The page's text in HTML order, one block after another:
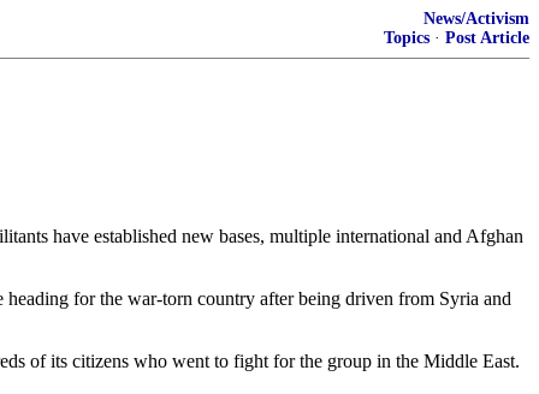
News/Activism
Topics · Post Article
have established new bases, multiple international and Afghan
heading for the war-torn country after being driven from Syria and
of its citizens who went to fight for the group in the Middle East.